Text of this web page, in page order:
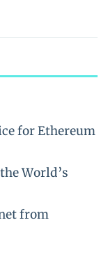
for Ethereum
World’s
from